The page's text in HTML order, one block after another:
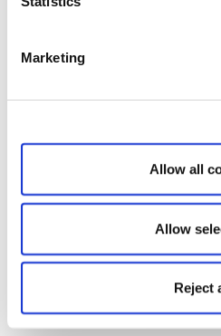
Marketing
Allow all
Allow
Reject